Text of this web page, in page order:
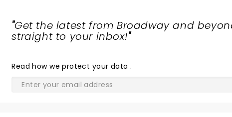
"Get the latest from Broadway and
straight to your inbox!"
Readhow we protect your data .